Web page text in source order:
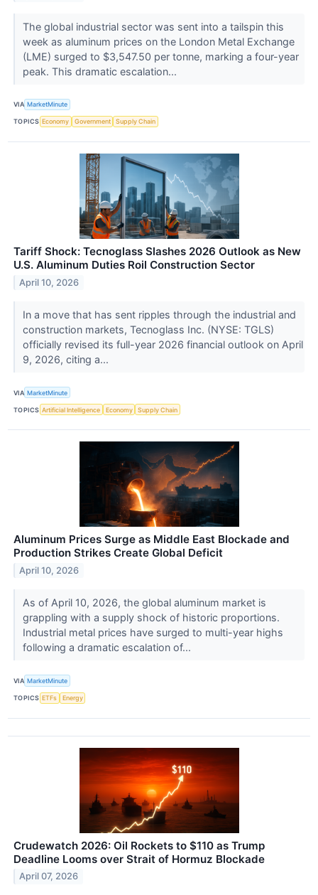
The global industrial sector was sent into a tailspin this
week as aluminum prices on the London Metal Exchange
(LME) surged to $3,547.50 per tonne, marking a four-year
peak. This dramatic escalation...
VIA MarketMinute
TOPICS Economy Government Supply Chain
Tariff Shock: Tecnoglass Slashes 2026 Outlook as New
U.S. Aluminum Duties Roil Construction Sector
April 10, 2026
In a move that has sent ripples through the industrial and
construction markets, Tecnoglass Inc. (NYSE: TGLS)
officially revised its full-year 2026 financial outlook on April
9, 2026, citing a...
VIA MarketMinute
TOPICS Artificial Intelligence Economy Supply Chain
Aluminum Prices Surge as Middle East Blockade and
Production Strikes Create Global Deficit
April 10, 2026
As of April 10, 2026, the global aluminum market is
grappling with a supply shock of historic proportions.
Industrial metal prices have surged to multi-year highs
following a dramatic escalation of...
VIA MarketMinute
TOPICS ETFs Energy
Crudewatch 2026: Oil Rockets to $110 as Trump
Deadline Looms over Strait of Hormuz Blockade
April 07, 2026